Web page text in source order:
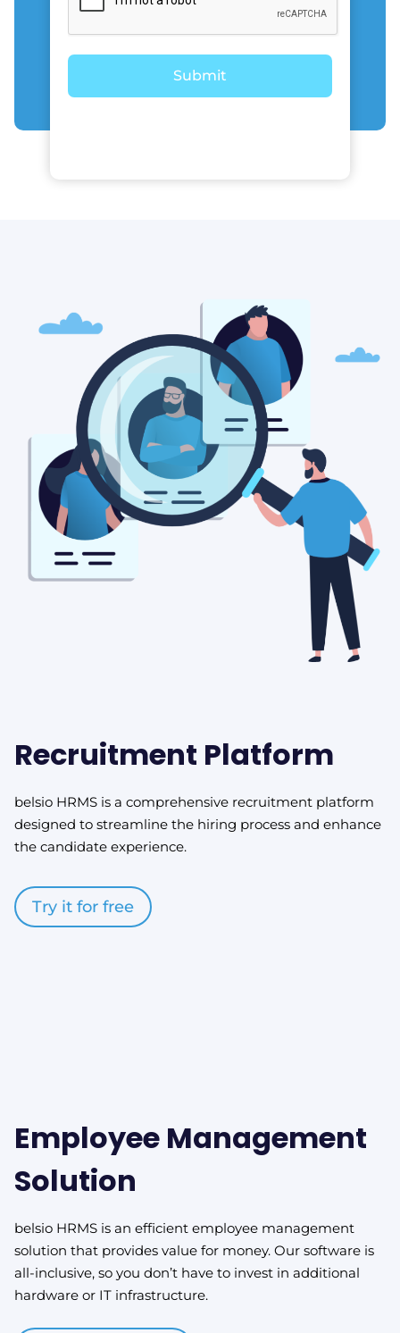
Submit
Recruitment Platform
belsio HRMS is a comprehensive recruitment platform
designed to streamline the hiring process and enhance
the candidate experience.
Try it for free
Employee Management
Solution
belsio HRMS is an efficient employee management
solution that provides value for money. Our software is
all-inclusive, so you don’t have to invest in additional
hardware or IT infrastructure.